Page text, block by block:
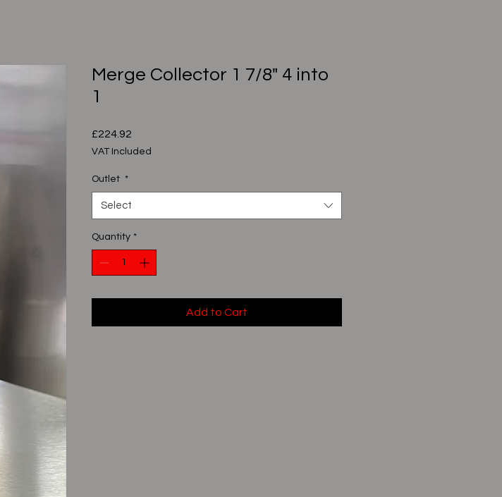
Merge Collector 1 7/8" 4 into
1
£224.92
VAT Included
Outlet *
Select
Quantity *
Add to Cart